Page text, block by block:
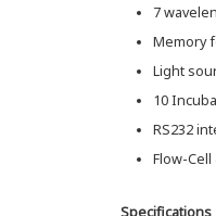
7
Memory
Light
10
RS232
Flow-
Specifications